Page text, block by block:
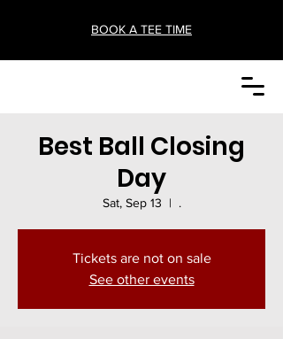
BOOK A TEE TIME
Best Ball Closing
Day
Sat, Sep 13
  |
.
Tickets are not on sale
See other events